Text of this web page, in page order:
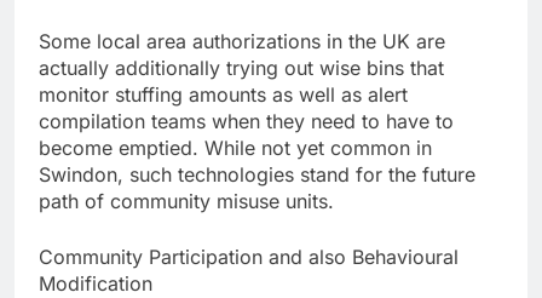
Some local area authorizations in the UK are
actually additionally trying out wise bins that
monitor stuffing amounts as well as alert
compilation teams when they need to have to
become emptied. While not yet common in
Swindon, such technologies stand for the future
path of community misuse units.
Community Participation and also Behavioural
Modification